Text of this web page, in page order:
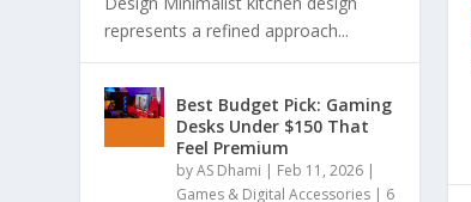
represents a refined approach...
Best Budget Pick: Gaming
Desks Under $150 That
Feel Premium
byAS Dhami | Feb 11, 2026 |
Games & Digital Accessories | 6